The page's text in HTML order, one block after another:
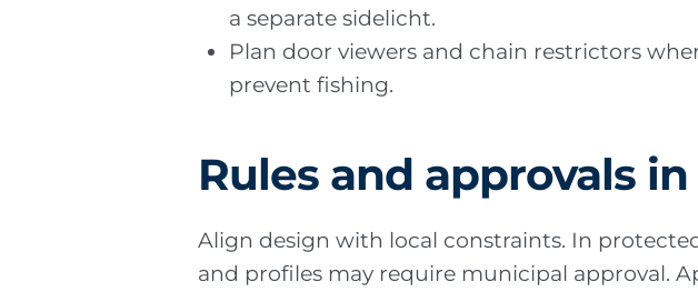
a separate sidelicht.
Plan door viewers and chain restrictors
prevent fishing.
Rules and approvals
Align design with local constraints. In
and profiles may require municipal approval.